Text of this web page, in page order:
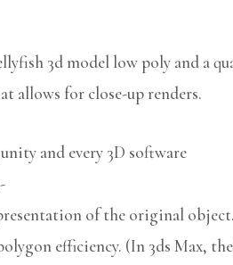
3d model low poly and a
allows for close-up renders.
and every 3D software
of the original object.
efficiency. (In 3ds Max,